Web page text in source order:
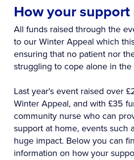
How your
All funds raised through the
to our Winter Appeal which
ensuring that no patient nor
struggling to cope alone in
Last year's event raised over
Winter Appeal, and with £35
community nurse who can
support at home, events such
huge impact. Below you can
information on how your